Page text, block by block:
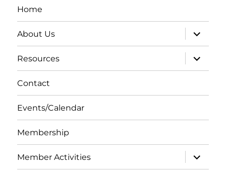
Home
About Us
expand
child
menu
Resources
expand
child
menu
Contact
Events/Calendar
Membership
Member Activities
expand
child
menu